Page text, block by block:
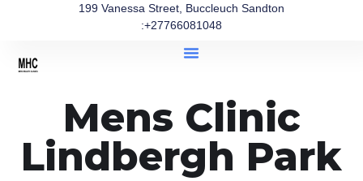
199 Vanessa Street, Buccleuch Sandton
:+27766081048
Mens Clinic
Lindbergh Park